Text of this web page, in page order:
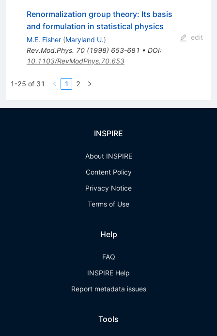
Renormalization group theory: Its basis
and formulation in statistical physics
M.E. Fisher (Maryland U.)
Rev.Mod.Phys. 70(1998) 653-681 • DOI:
10.1103/RevModPhys.70.653
edit
1-25 of 31 1 2
INSPIRE
About INSPIRE
Content Policy
Privacy Notice
Terms of Use
Help
FAQ
INSPIRE Help
Report metadata issues
Tools